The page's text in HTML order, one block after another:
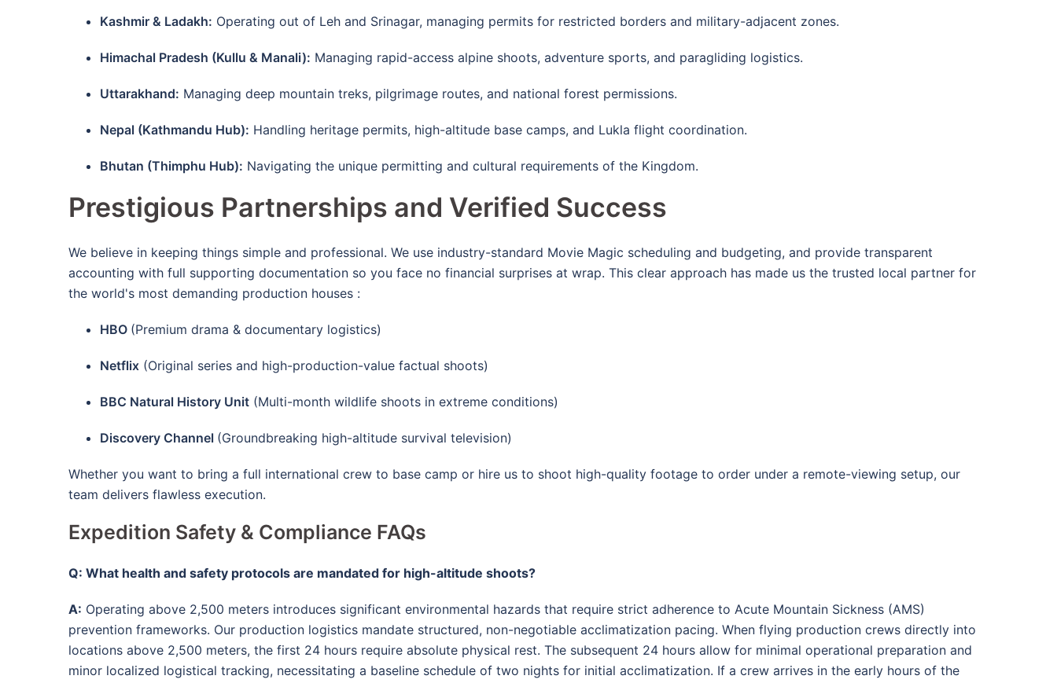
Kashmir & Ladakh: Operating out of Leh and Srinagar, managing permits for restricted borders and military-adjacent zones.
Himachal Pradesh (Kullu & Manali): Managing rapid-access alpine shoots, adventure sports, and paragliding logistics.
Uttarakhand: Managing deep mountain treks, pilgrimage routes, and national forest permissions.
Nepal (Kathmandu Hub): Handling heritage permits, high-altitude base camps, and Lukla flight coordination.
Bhutan (Thimphu Hub): Navigating the unique permitting and cultural requirements of the Kingdom.
Prestigious Partnerships and Verified Success
We believe in keeping things simple and professional. We use industry-standard Movie Magic scheduling and budgeting, and provide transparent
accounting with full supporting documentation so you face no financial surprises at wrap. This clear approach has made us the trusted local partner for
the world's most demanding production houses :
HBO (Premium drama & documentary logistics)
Netflix (Original series and high-production-value factual shoots)
BBC Natural History Unit (Multi-month wildlife shoots in extreme conditions)
Discovery Channel (Groundbreaking high-altitude survival television)
Whether you want to bring a full international crew to base camp or hire us to shoot high-quality footage to order under a remote-viewing setup, our
team delivers flawless execution.
Expedition Safety & Compliance FAQs
Q: What health and safety protocols are mandated for high-altitude shoots?
A: Operating above 2,500 meters introduces significant environmental hazards that require strict adherence to Acute Mountain Sickness (AMS)
prevention frameworks. Our production logistics mandate structured, non-negotiable acclimatization pacing. When flying production crews directly into
locations above 2,500 meters, the first 24 hours require absolute physical rest. The subsequent 24 hours allow for minimal operational preparation and
minor localized logistical tracking, necessitating a baseline schedule of two nights for initial acclimatization. If a crew arrives in the early hours of the